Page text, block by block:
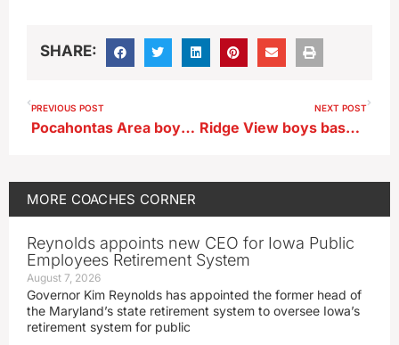
SHARE:
PREVIOUS POST
Pocahontas Area boys basketball Jeff Mefferd chats prior to season opener vs Ridge View
NEXT POST
Ridge View boys basketball Alex Warnke
MORE COACHES CORNER
Reynolds appoints new CEO for Iowa Public
Employees Retirement System
August 7, 2026
Governor Kim Reynolds has appointed the former head of
the Maryland’s state retirement system to oversee Iowa’s
retirement system for public